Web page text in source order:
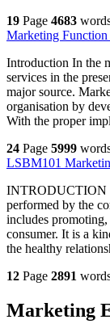
19 Page 4683
Marketing
Introduction In the
services in the
major source.
organisation by
With the proper
24 Page 5999
LSBM101
INTRODUCTION
performed by the
includes
consumer. It is a
the healthy
12 Page 2891
Marketing